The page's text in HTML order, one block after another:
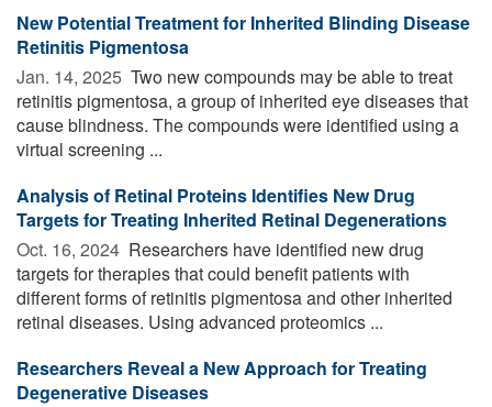
New Potential Treatment for Inherited Blinding Disease
Retinitis Pigmentosa
Jan. 14, 2025  Two new compounds may be able to treat
retinitis pigmentosa, a group of inherited eye diseases that
cause blindness. The compounds were identified using a
virtual screening ...
Analysis of Retinal Proteins Identifies New Drug
Targets for Treating Inherited Retinal Degenerations
Oct. 16, 2024  Researchers have identified new drug
targets for therapies that could benefit patients with
different forms of retinitis pigmentosa and other inherited
retinal diseases. Using advanced proteomics ...
Researchers Reveal a New Approach for Treating
Degenerative Diseases